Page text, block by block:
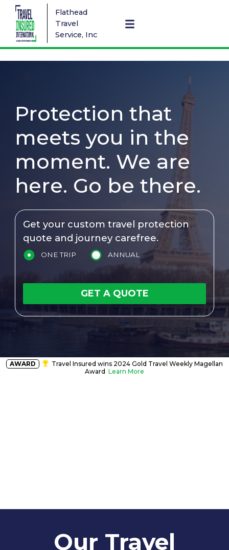
Flathead
Travel
Service, Inc
Protection that
meets you in the
moment. We are
here. Go be there.
Get your custom travel protection
quote and journey carefree.
ONE TRIP ANNUAL
GET A QUOTE
AWARD
Travel Insured wins 2024 Gold Travel Weekly Magellan
Award Learn More
Our Travel